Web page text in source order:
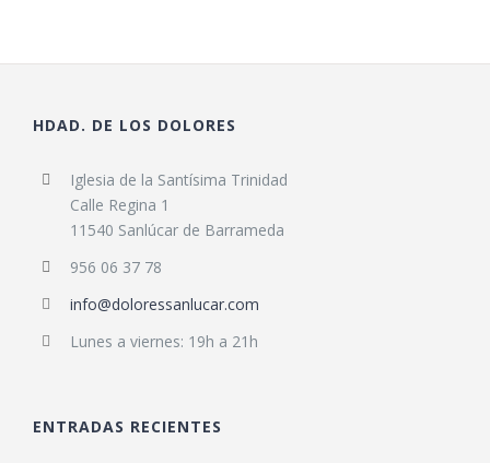
HDAD. DE LOS DOLORES
Iglesia de la Santísima Trinidad
Calle Regina 1
11540 Sanlúcar de Barrameda
956 06 37 78
info@doloressanlucar.com
Lunes a viernes: 19h a 21h
ENTRADAS RECIENTES